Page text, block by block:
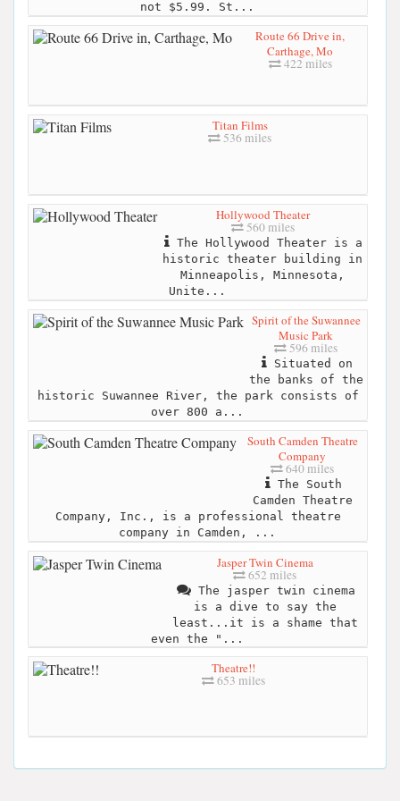
not $5.99. St...
Route 66 Drive in,
Carthage, Mo
422 miles
Titan Films
536 miles
Hollywood Theater
560 miles
The Hollywood Theater is a
historic theater building in
Minneapolis, Minnesota,
Unite...
Spirit of the Suwannee
Music Park
596 miles
Situated on
the banks of the
historic Suwannee River, the park consists of
over 800 a...
South Camden Theatre
Company
640 miles
The South
Camden Theatre
Company, Inc., is a professional theatre
company in Camden, ...
Jasper Twin Cinema
652 miles
The jasper twin cinema
is a dive to say the
least...it is a shame that
even the "...
Theatre!!
653 miles